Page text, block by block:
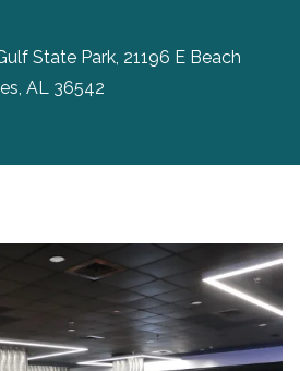
State Park, 21196 E Beach
AL 36542